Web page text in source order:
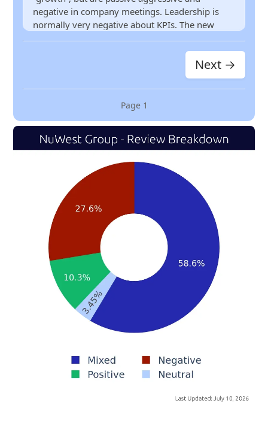
negative in company meetings. Leadership is
normally very negative about KPIs. The new
commission structure is a joke. It’s horrible for
newbies. They do not value employees. They talk
about value, but do not believe in it. Pay is
horrible for the amount of work you put in. No
bonuses. Their incentives are $10 Starbucks gift
cards. More than 3 big layoffs a year. It’s going
Next →
Page 1